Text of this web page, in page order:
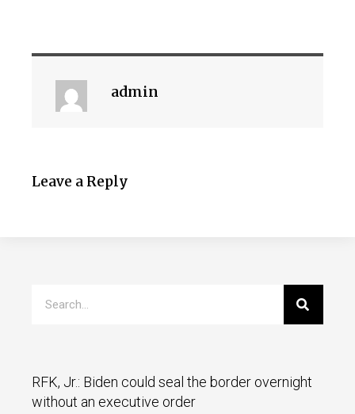
admin
Leave a Reply
RFK, Jr.: Biden could seal the border overnight
without an executive order